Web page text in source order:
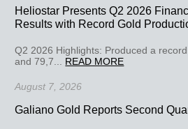
Heliostar Presents Q2 2026
Results with Record Gold
Q2 2026 Highlights: Produced a
and 79,7... READ MORE
August 7, 2026
Galiano Gold Reports Second